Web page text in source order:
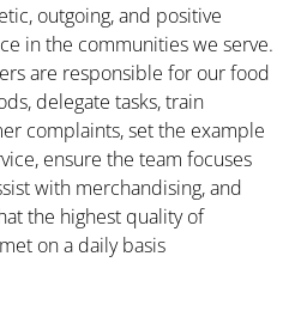
outgoing, and positive
in the communities we serve.
are responsible for our food
delegate tasks, train
complaints, set the example
ensure the team focuses
with merchandising, and
the highest quality of
on a daily basis